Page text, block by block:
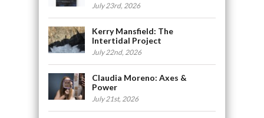
July 23rd, 2026
Kerry Mansfield: The
Intertidal Project
July 22nd, 2026
Claudia Moreno: Axes &
Power
July 21st, 2026